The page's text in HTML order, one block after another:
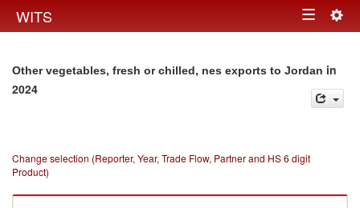
WITS Toggle
Other vegetables, fresh or chilled, nes exports to Jordan in
2024
Change selection (Reporter, Year, Trade Flow, Partner and HS 6 digit
Product)